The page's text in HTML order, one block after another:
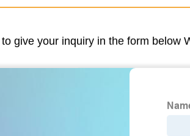
give your inquiry in the form below